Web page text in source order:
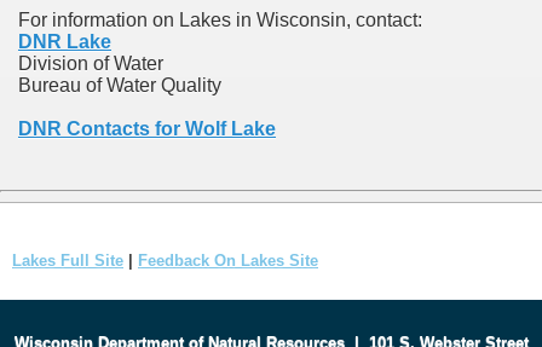
For information on Lakes in Wisconsin, contact:
DNR Lake
Division of Water
Bureau of Water Quality
DNR Contacts for Wolf Lake
Lakes Full Site Feedback On Lakes Site
Wisconsin Department of Natural Resources| 101 S. Webster Street